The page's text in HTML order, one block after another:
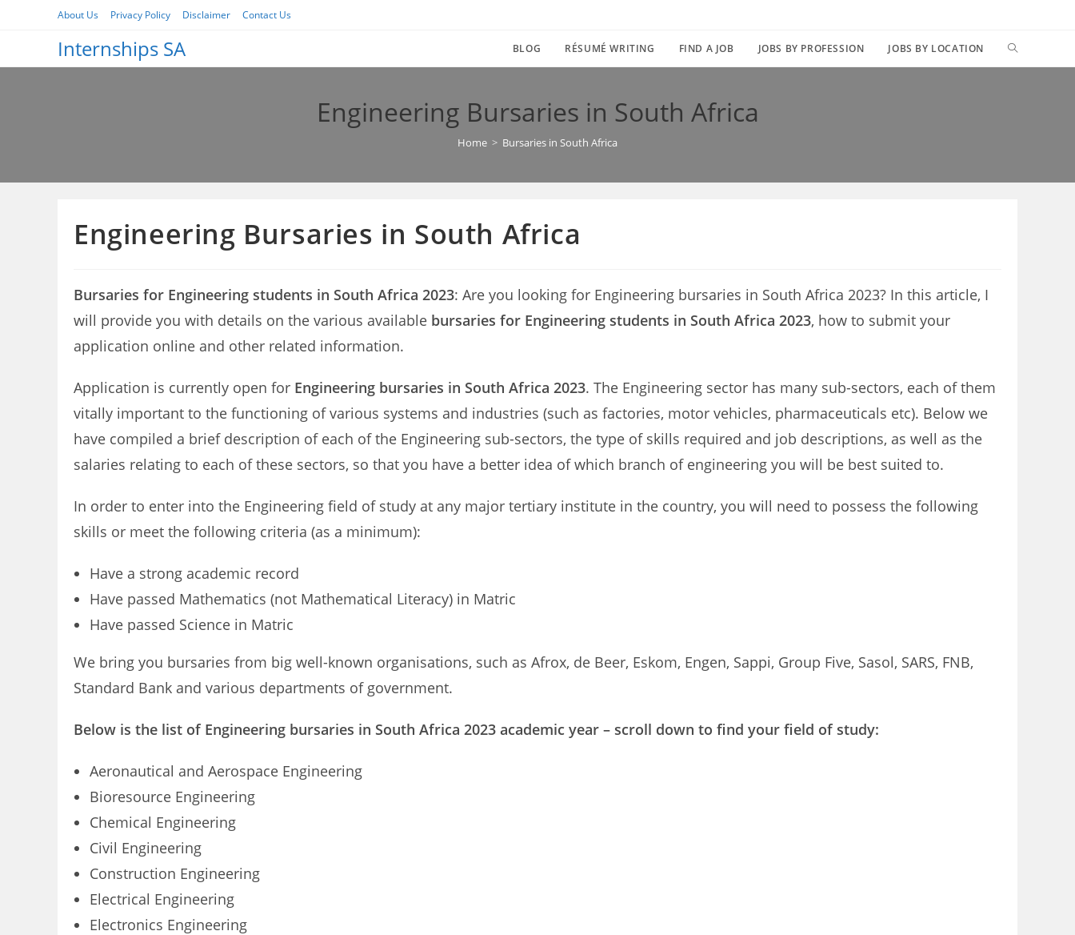
About Us Privacy Policy Disclaimer Contact Us
Internships SA BLOG RÉSUMÉ WRITING FIND A JOB JOBS BY PROFESSION JOBS BY LOCATION TOGGLE
Engineering Bursaries in South Africa
Home > Bursaries in South Africa
Engineering Bursaries in South Africa
Bursaries for Engineering students in South Africa 2023: Are you looking for Engineering bursaries in South Africa 2023? In this article, I
will provide you with details on the various available bursaries for Engineering students in South Africa 2023, how to submit your
application online and other related information.
Application is currently open for Engineering bursaries in South Africa 2023. The Engineering sector has many sub-sectors, each of them
vitally important to the functioning of various systems and industries (such as factories, motor vehicles, pharmaceuticals etc). Below we
have compiled a brief description of each of the Engineering sub-sectors, the type of skills required and job descriptions, as well as the
salaries relating to each of these sectors, so that you have a better idea of which branch of engineering you will be best suited to.
In order to enter into the Engineering field of study at any major tertiary institute in the country, you will need to possess the following
skills or meet the following criteria (as a minimum):
Have a strong academic record
Have passed Mathematics (not Mathematical Literacy) in Matric
Have passed Science in Matric
We bring you bursaries from big well-known organisations, such as Afrox, de Beer, Eskom, Engen, Sappi, Group Five, Sasol, SARS, FNB,
Standard Bank and various departments of government.
Below is the list of Engineering bursaries in South Africa 2023 academic year – scroll down to find your field of study:
Aeronautical and Aerospace Engineering
Bioresource Engineering
Chemical Engineering
Civil Engineering
Construction Engineering
Electrical Engineering
Electronics Engineering